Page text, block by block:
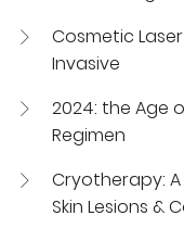
Cosmetic
Invasive
2024: the Age
Regimen
Cryotherapy:
Skin Lesions &